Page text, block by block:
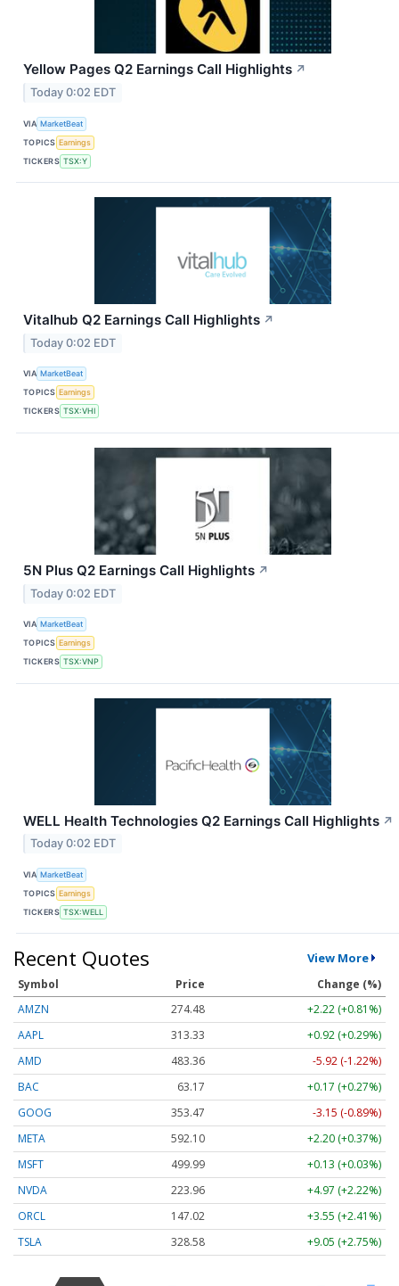
Yellow Pages Q2 Earnings Call Highlights ↗
Today 0:02 EDT
VIA MarketBeat
TOPICS Earnings
TICKERS TSX:Y
Vitalhub Q2 Earnings Call Highlights ↗
Today 0:02 EDT
VIA MarketBeat
TOPICS Earnings
TICKERS TSX:VHI
5N Plus Q2 Earnings Call Highlights ↗
Today 0:02 EDT
VIA MarketBeat
TOPICS Earnings
TICKERS TSX:VNP
WELL Health Technologies Q2 Earnings Call Highlights ↗
Today 0:02 EDT
VIA MarketBeat
TOPICS Earnings
TICKERS TSX:WELL
Recent Quotes View More
Symbol Price
Change (%)
AMZN
274.48
+2.22 (+0.81%)
AAPL
313.33
+0.92 (+0.29%)
AMD
483.36
-5.92 (-1.22%)
BAC
63.17
+0.17 (+0.27%)
GOOG
353.47
-3.15 (-0.89%)
META
592.10
+2.20 (+0.37%)
MSFT
499.99
+0.13 (+0.03%)
NVDA
223.96
+4.97 (+2.22%)
ORCL
147.02
+3.55 (+2.41%)
TSLA
328.58 +9.05 (+2.75%)